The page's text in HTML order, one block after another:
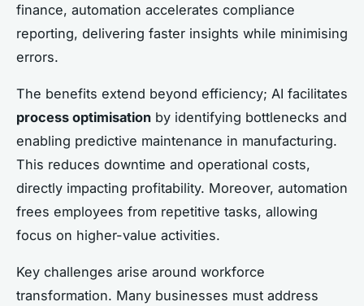
finance, automation accelerates compliance
reporting, delivering faster insights while minimising
errors.
The benefits extend beyond efficiency; AI facilitates
process optimisation by identifying bottlenecks and
enabling predictive maintenance in manufacturing.
This reduces downtime and operational costs,
directly impacting profitability. Moreover, automation
frees employees from repetitive tasks, allowing
focus on higher-value activities.
Key challenges arise around workforce
transformation. Many businesses must address